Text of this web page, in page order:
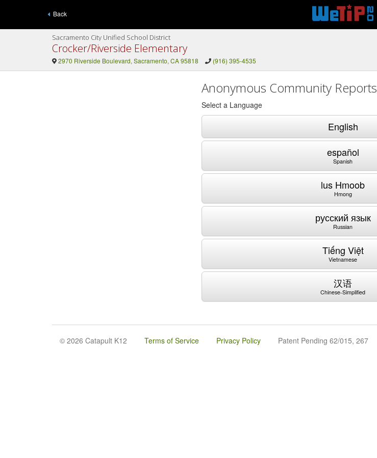
Back
Sacramento City Unified School District
Crocker/Riverside Elementary
2970 Riverside Boulevard, Sacramento, CA 95818 (916) 395-4535
Anonymous Community Reports
Select a Language
English
español
Spanish
lus Hmoob
Hmong
русский язык
Russian
Tiếng Việt
Vietnamese
汉语
Chinese-Simplified
© 2026 Catapult K12 Terms of Service Privacy Policy Patent Pending 62/015, 267